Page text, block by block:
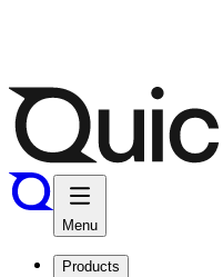
Menu
Products